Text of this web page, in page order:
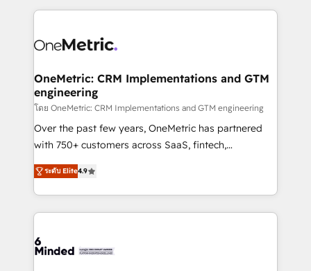
organization. We’re a unique blend of deep HubSpot
operational know-how. We know that no two
solutions. Instead, we dive in to understand your
needs, goals, and challenges to deliver solutions that
fit like a glove. We’re committed to being both
highly effective and fun to work with. We believe in
efficient processes, as well as building great
all in this together! From startup to enterprise, we’ll
make sure your HubSpot setup becomes a
wowing your customers. Let’s make HubSpot work
smarter for you!
OneMetric: CRM Implementations and GTM
engineering
โดย OneMetric: CRM Implementations and GTM engineering
Over the past few years, OneMetric has partnered
with 750+ customers across SaaS, fintech,
healthcare, real estate, and other industries. With
150+ HubSpot-certified experts, we deliver scalable
solutions to complex GTM and RevOps challenges.
Our Expertise 🔹 Onboarding & Implementation:
tailored to your GTM motion. 🔹 Migrations: Move
ระดับ Elite4.9